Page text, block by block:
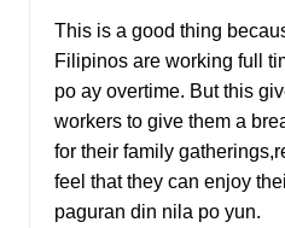
This is a good thing
Filipinos are working full
po ay overtime. But this
workers to give them a
for their family
feel that they can enjoy
paguran din nila po yun.